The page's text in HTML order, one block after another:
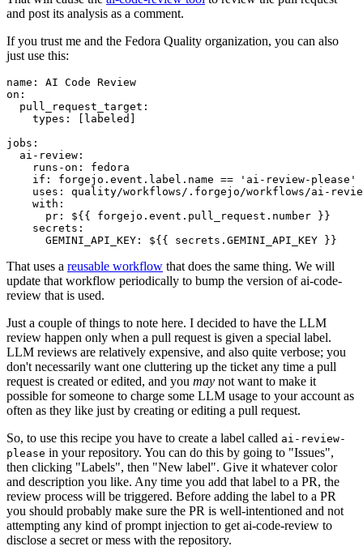
and post its analysis as a comment.
If you trust me and the Fedora Quality organization, you can also
just use this:
name :
AI Code Review
on :
pull_request_target :
types : [ labeled ]
jobs :
ai-review :
runs-on :
fedora
if :
forgejo.event.label.name == 'ai-review-please'
uses :
quality/workflows/.forgejo/workflows/ai-
with :
pr :
${{ forgejo.event.pull_request.number }}
secrets :
GEMINI_API_KEY : ${{ secrets.GEMINI_API_KEY }}
That uses a reusable workflow that does the same thing. We will
update that workflow periodically to bump the version of ai-code-
review that is used.
Just a couple of things to note here. I decided to have the LLM
review happen only when a pull request is given a special label.
LLM reviews are relatively expensive, and also quite verbose; you
don't necessarily want one cluttering up the ticket any time a pull
request is created or edited, and you may not want to make it
possible for someone to charge some LLM usage to your account as
often as they like just by creating or editing a pull request.
So, to use this recipe you have to create a label called ai-review-
please in your repository. You can do this by going to "Issues",
then clicking "Labels", then "New label". Give it whatever color
and description you like. Any time you add that label to a PR, the
review process will be triggered. Before adding the label to a PR
you should probably make sure the PR is well-intentioned and not
attempting any kind of prompt injection to get ai-code-review to
disclose a secret or mess with the repository.